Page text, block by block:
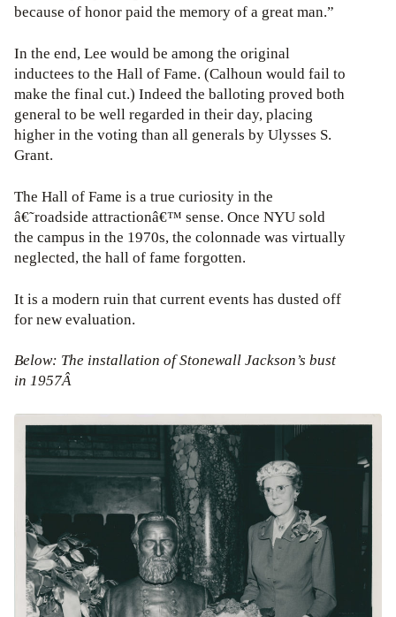
because of honor paid the memory of a great man.”
In the end, Lee would be among the original
inductees to the Hall of Fame. (Calhoun would fail to
make the final cut.) Indeed the balloting proved both
general to be well regarded in their day, placing
higher in the voting than all generals by Ulysses S.
Grant.
The Hall of Fame is a true curiosity in the
â€˜roadside attractionâ€™ sense. Once NYU sold
the campus in the 1970s, the colonnade was virtually
neglected, the hall of fame forgotten.
It is a modern ruin that current events has dusted off
for new evaluation.
Below: The installation of Stonewall Jackson’s bust
in 1957Â